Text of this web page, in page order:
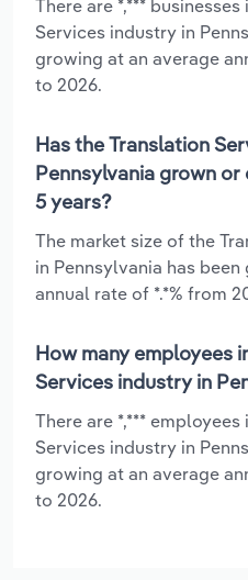
There are *,***
Services industry in
growing at an average
to 2026.
Has the Translation
Pennsylvania grown
5 years?
The market size of the
in Pennsylvania has
annual rate of *.*% from
How many employees
Services industry in
There are *,***
Services industry in
growing at an average
to 2026.